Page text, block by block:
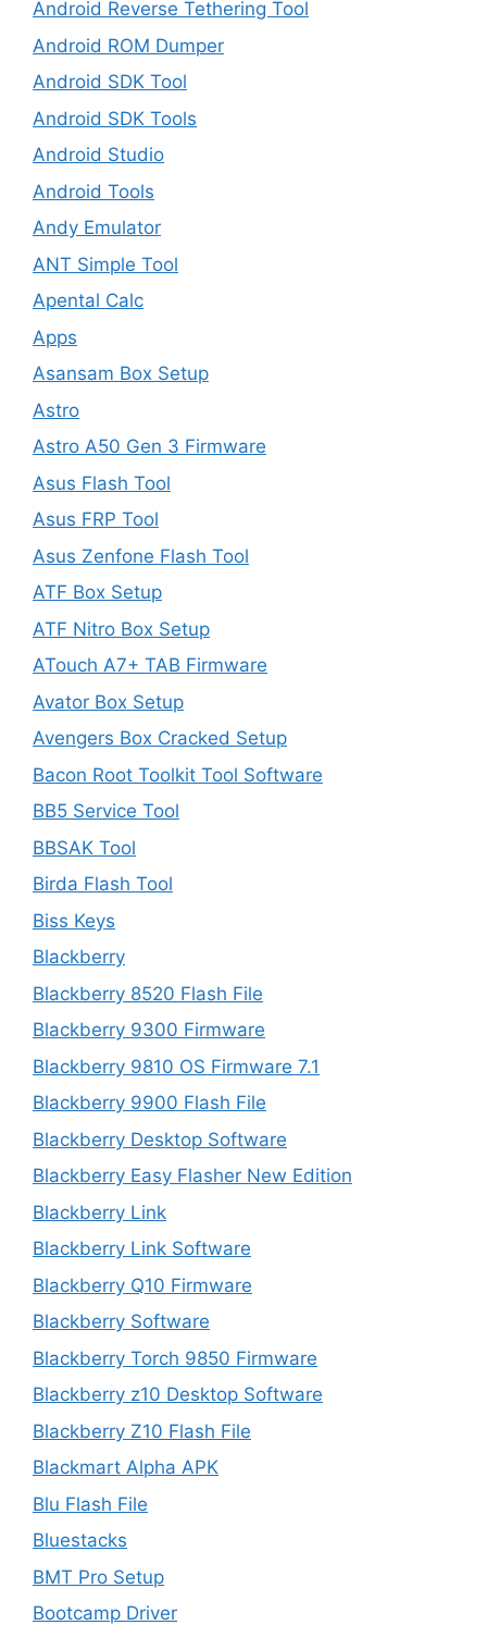
Android Reverse Tethering Tool
Android ROM Dumper
Android SDK Tool
Android SDK Tools
Android Studio
Android Tools
Andy Emulator
ANT Simple Tool
Apental Calc
Apps
Asansam Box Setup
Astro
Astro A50 Gen 3 Firmware
Asus Flash Tool
Asus FRP Tool
Asus Zenfone Flash Tool
ATF Box Setup
ATF Nitro Box Setup
ATouch A7+ TAB Firmware
Avator Box Setup
Avengers Box Cracked Setup
Bacon Root Toolkit Tool Software
BB5 Service Tool
BBSAK Tool
Birda Flash Tool
Biss Keys
Blackberry
Blackberry 8520 Flash File
Blackberry 9300 Firmware
Blackberry 9810 OS Firmware 7.1
Blackberry 9900 Flash File
Blackberry Desktop Software
Blackberry Easy Flasher New Edition
Blackberry Link
Blackberry Link Software
Blackberry Q10 Firmware
Blackberry Software
Blackberry Torch 9850 Firmware
Blackberry z10 Desktop Software
Blackberry Z10 Flash File
Blackmart Alpha APK
Blu Flash File
Bluestacks
BMT Pro Setup
Bootcamp Driver